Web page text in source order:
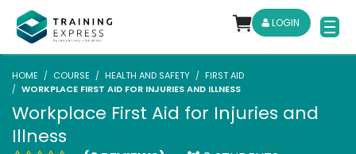
LOGIN
HOME COURSE HEALTH AND SAFETY
FIRST AID
WORKPLACE FIRST AID FOR INJURIES AND ILLNESS
Workplace First Aid for Injuries and
Illness